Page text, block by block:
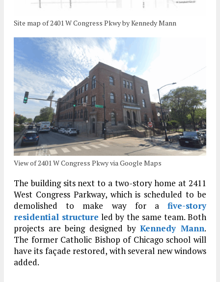
Site map of 2401 W Congress Pkwy by Kennedy Mann
View of 2401 W Congress Pkwy via Google Maps
The building sits next to a two-story home at 2411
West Congress Parkway, which is scheduled to be
demolished to make way for a five-story
residential structure led by the same team. Both
projects are being designed byKennedy Mann.
The former Catholic Bishop of Chicago school will
have its façade restored, with several new windows
added.